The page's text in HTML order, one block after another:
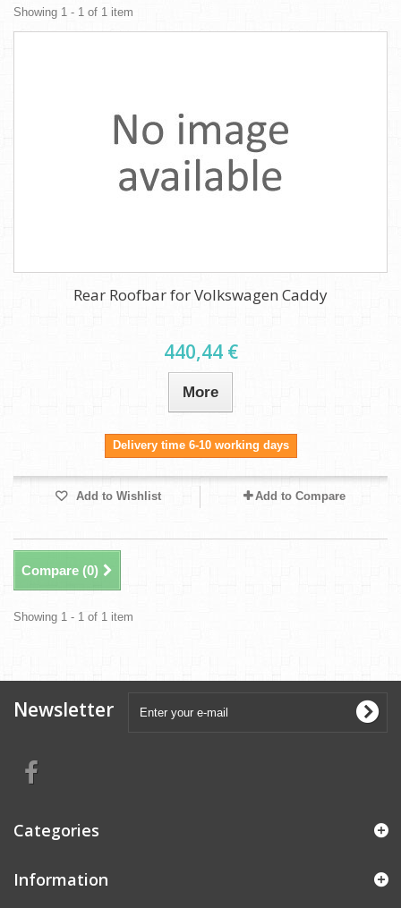
Showing 1 - 1 of 1 item
Rear Roofbar for Volkswagen Caddy
440,44 €
More
Delivery time 6-10 working days
Add to Wishlist Add to Compare
Compare (0)
Showing 1 - 1 of 1 item
Newsletter
Categories
Information